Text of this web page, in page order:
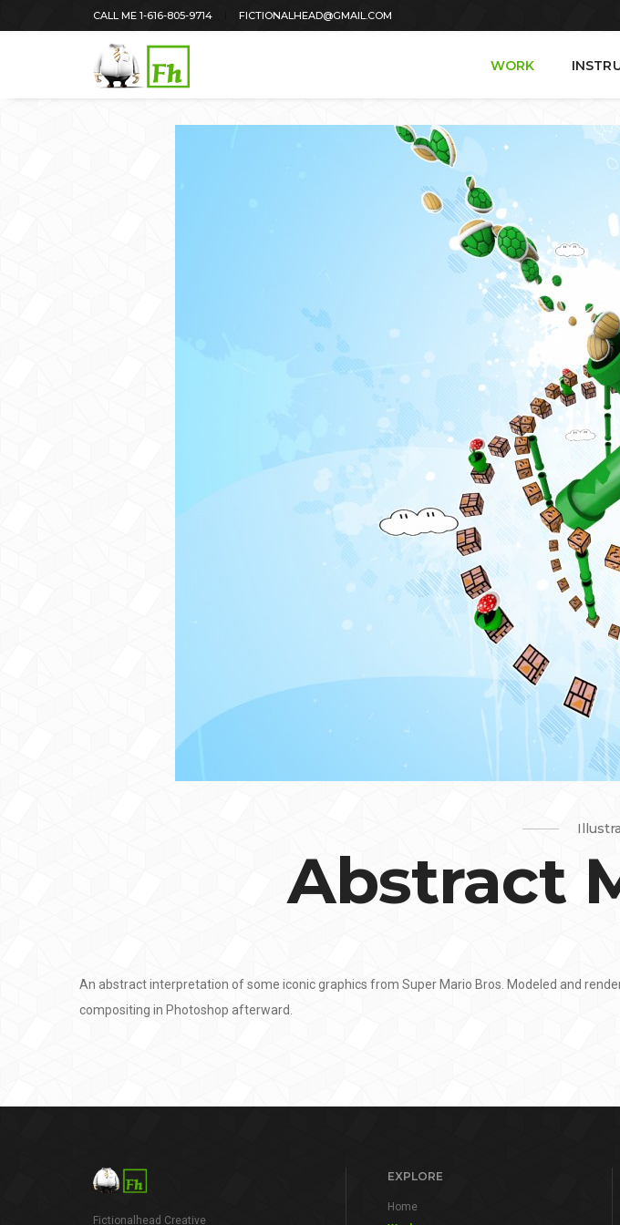
CALL ME 1-616-805-9714 FICTIONALHEAD@GMAIL.COM
WORK
Abstract
An abstract interpretation of some iconic graphics from Super Mario Bros. Modeled and
compositing in Photoshop afterward.
Fictionalhead Creative
EXPLORE
Home